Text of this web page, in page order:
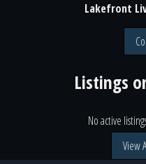
Lakefront
Listings
No active
View